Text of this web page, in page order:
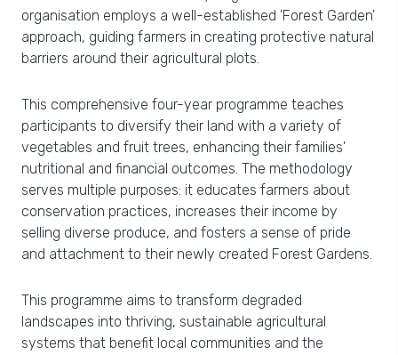
organisation employs a well-established 'Forest Garden'
approach, guiding farmers in creating protective natural
barriers around their agricultural plots.
This comprehensive four-year programme teaches
participants to diversify their land with a variety of
vegetables and fruit trees, enhancing their families'
nutritional and financial outcomes. The methodology
serves multiple purposes: it educates farmers about
conservation practices, increases their income by
selling diverse produce, and fosters a sense of pride
and attachment to their newly created Forest Gardens.
This programme aims to transform degraded
landscapes into thriving, sustainable agricultural
systems that benefit local communities and the